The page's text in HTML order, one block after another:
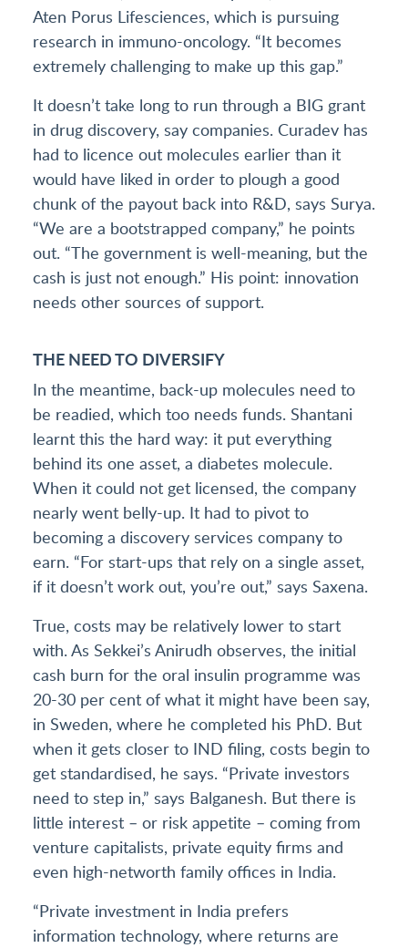
Aten Porus Lifesciences, which is pursuing
research in immuno-oncology. “It becomes
extremely challenging to make up this gap.”
It doesn’t take long to run through a BIG grant
in drug discovery, say companies. Curadev has
had to licence out molecules earlier than it
would have liked in order to plough a good
chunk of the payout back into R&D, says Surya.
“We are a bootstrapped company,” he points
out. “The government is well-meaning, but the
cash is just not enough.” His point: innovation
needs other sources of support.
THE NEED TO DIVERSIFY
In the meantime, back-up molecules need to
be readied, which too needs funds. Shantani
learnt this the hard way: it put everything
behind its one asset, a diabetes molecule.
When it could not get licensed, the company
nearly went belly-up. It had to pivot to
becoming a discovery services company to
earn. “For start-ups that rely on a single asset,
if it doesn’t work out, you’re out,” says Saxena.
True, costs may be relatively lower to start
with. As Sekkei’s Anirudh observes, the initial
cash burn for the oral insulin programme was
20-30 per cent of what it might have been say,
in Sweden, where he completed his PhD. But
when it gets closer to IND filing, costs begin to
get standardised, he says. “Private investors
need to step in,” says Balganesh. But there is
little interest – or risk appetite – coming from
venture capitalists, private equity firms and
even high-networth family offices in India.
“Private investment in India prefers
information technology, where returns are